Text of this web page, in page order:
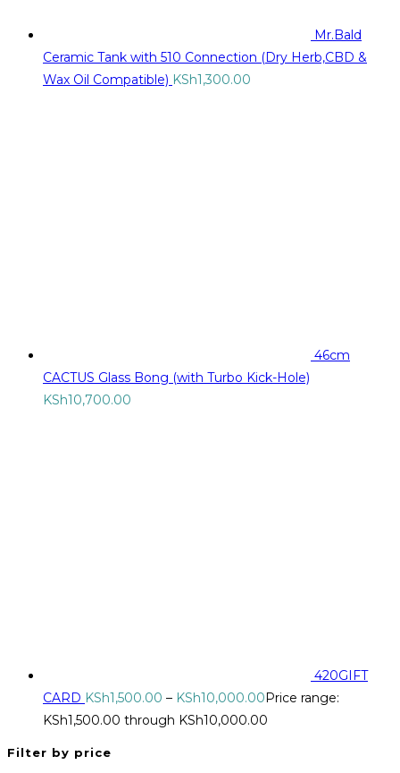
Mr.Bald
Ceramic Tank with 510 Connection (Dry Herb,CBD &
Wax Oil Compatible) KSh1,300.00
46cm
CACTUS Glass Bong (with Turbo Kick-Hole)
KSh10,700.00
420GIFT
CARD KSh1,500.00 – KSh10,000.00Price range:
KSh1,500.00 through KSh10,000.00
Filter by price